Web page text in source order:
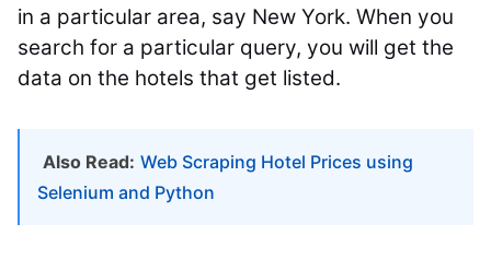
in a particular area, say New York. When you
search for a particular query, you will get the
data on the hotels that get listed.
Also Read: Web Scraping Hotel Prices using
Selenium and Python